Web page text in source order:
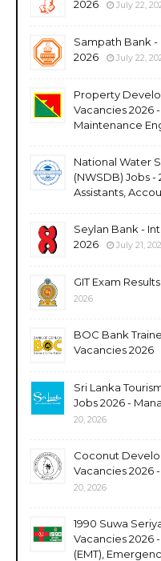
2026
July 22,
Sampath Bank -
2026
July 22,
Property
Vacancies 2026
Maintenance
National Water
(NWSDB) Jobs
Assistants,
Seylan Bank -
2026
July 21,
GIT Exam
2026
BOC Bank
Vacancies 2026
Sri Lanka
Jobs 2026 -
20, 2026
Coconut
Vacancies 2026
20, 2026
1990 Suwa
Vacancies 2026
(EMT),